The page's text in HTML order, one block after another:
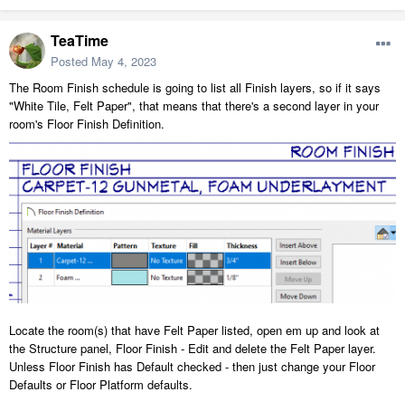
TeaTime
Posted May 4, 2023
The Room Finish schedule is going to list all Finish layers, so if it says
"White Tile, Felt Paper", that means that there's a second layer in your
room's Floor Finish Definition.
Locate the room(s) that have Felt Paper listed, open em up and look at
the Structure panel, Floor Finish - Edit and delete the Felt Paper layer.
Unless Floor Finish has Default checked - then just change your Floor
Defaults or Floor Platform defaults.